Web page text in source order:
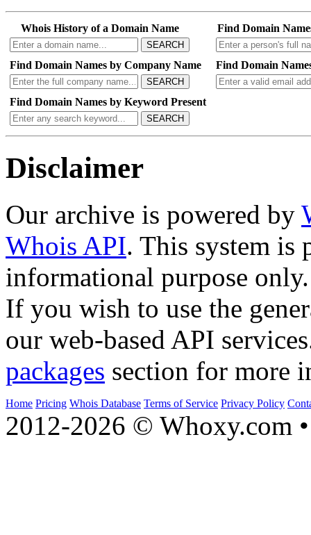
Whois History of a Domain Name
SEARCH
Find Domain
Find Domain Names by Company Name
SEARCH
Find Domain
Find Domain Names by Keyword Present
SEARCH
Disclaimer
Our archive is powered by
Whois API. This system is
informational purpose only.
If you wish to use the
our web-based API
packages section for more
Home Pricing Whois Database Terms of Service Privacy Policy
2012-2026 © Whoxy.com